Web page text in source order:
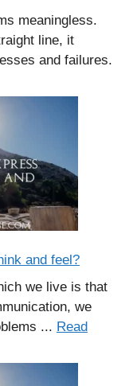
meaningless.
line, it
and failures.
and feel?
we live is that
we
... Read